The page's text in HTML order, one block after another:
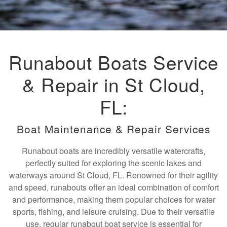
Runabout Boats Service
& Repair in St Cloud,
FL:
Boat Maintenance & Repair Services
Runabout boats are incredibly versatile watercrafts,
perfectly suited for exploring the scenic lakes and
waterways around St Cloud, FL. Renowned for their agility
and speed, runabouts offer an ideal combination of comfort
and performance, making them popular choices for water
sports, fishing, and leisure cruising. Due to their versatile
use, regular runabout boat service is essential for